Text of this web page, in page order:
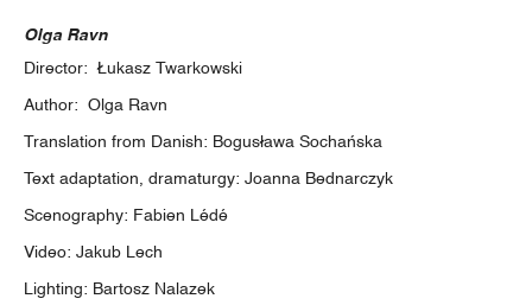
Olga Ravn
Director: Łukasz Twarkowski
Author: Olga Ravn
Translation from Danish: Bogusława Sochańska
Text adaptation, dramaturgy: Joanna Bednarczyk
Scenography: Fabien Lédé
Video: Jakub Lech
Lighting: Bartosz Nalazek